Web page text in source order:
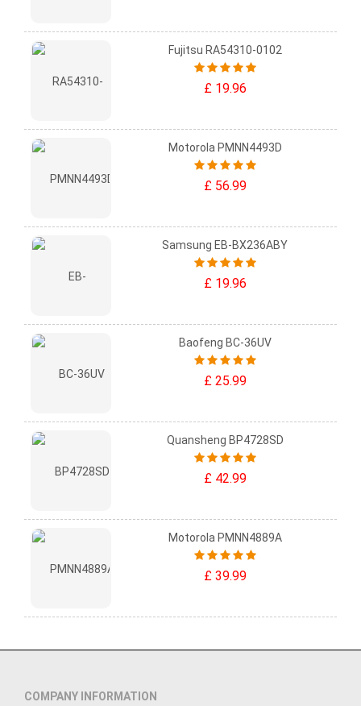
Fujitsu RA54310-0102
£ 19.96
Motorola PMNN4493D
£ 56.99
Samsung EB-BX236ABY
£ 19.96
Baofeng BC-36UV
£ 25.99
Quansheng BP4728SD
£ 42.99
Motorola PMNN4889A
£ 39.99
COMPANY INFORMATION